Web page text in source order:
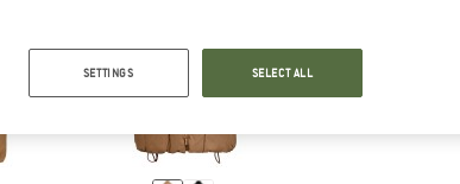
SETTINGS SELECT ALL